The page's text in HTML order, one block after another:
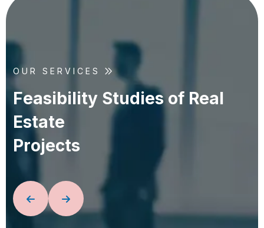
OUR SERVICES
Feasibility Studies of Real
Estate
Projects